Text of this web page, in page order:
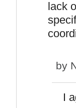
lack
by
I